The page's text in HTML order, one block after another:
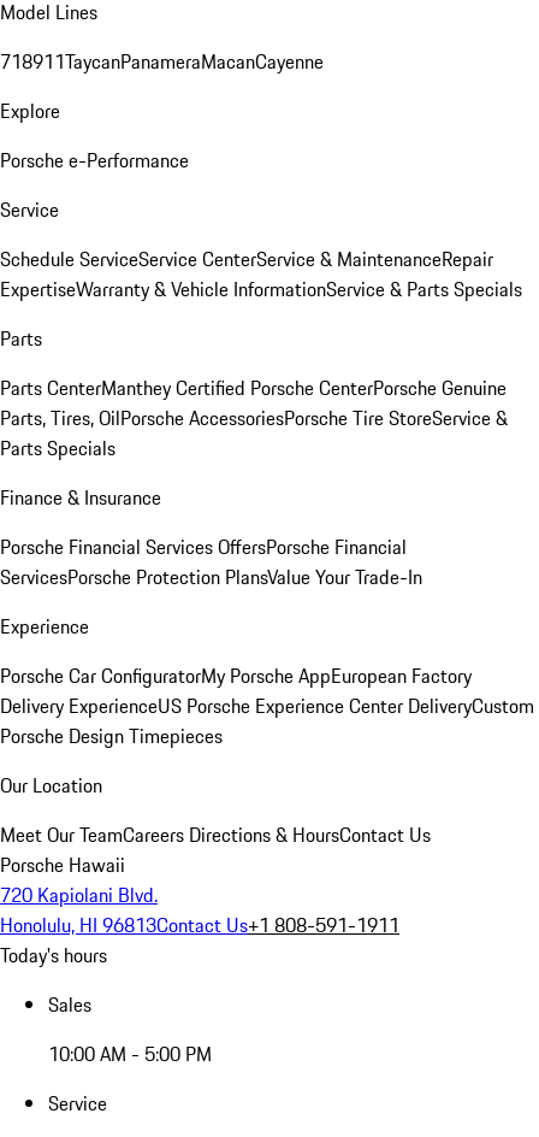
Model Lines
718911TaycanPanameraMacanCayenne
Explore
Porsche e-Performance
Service
Schedule ServiceService CenterService & MaintenanceRepair
ExpertiseWarranty & Vehicle InformationService & Parts Specials
Parts
Parts CenterManthey Certified Porsche CenterPorsche Genuine
Parts, Tires, OilPorsche AccessoriesPorsche Tire StoreService &
Parts Specials
Finance & Insurance
Porsche Financial Services OffersPorsche Financial
ServicesPorsche Protection PlansValue Your Trade-In
Experience
Porsche Car ConfiguratorMy Porsche AppEuropean Factory
Delivery ExperienceUS Porsche Experience Center DeliveryCustom
Porsche Design Timepieces
Our Location
Meet Our TeamCareers Directions & HoursContact Us
Porsche Hawaii
720 Kapiolani Blvd.
Honolulu, HI 96813Contact Us+1 808-591-1911
Today's hours
Sales
10:00 AM - 5:00 PM
Service